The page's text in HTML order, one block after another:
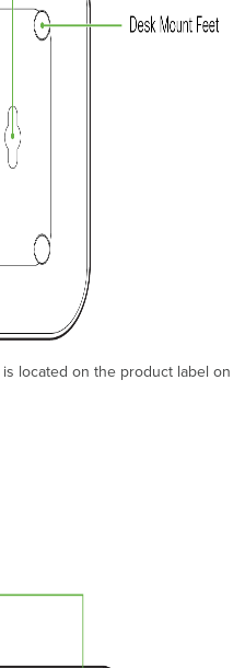
located on the product label on